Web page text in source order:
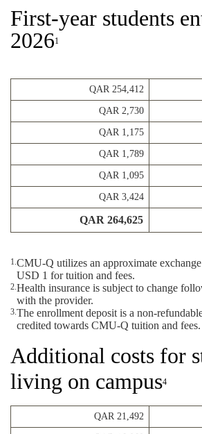
First-year students
20261
QAR 254,412
QAR 2,730
QAR 1,175
QAR 1,789
QAR 1,095
QAR 3,424
QAR 264,625
CMU-Q utilizes an approximate
USD 1 for tuition and fees.
Health insurance is subject to change
with the provider.
The enrollment deposit is a non-
credited towards CMU-Q tuition and fees.
Additional costs for
living on campus4
QAR 21,492